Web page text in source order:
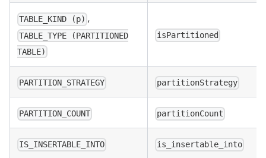
TABLE_KIND (p) ,
TABLE_TYPE (PARTITIONED
TABLE)
isPartitioned
PARTITION_STRATEGY partitionStrategy
PARTITION_COUNT partitionCount
IS_INSERTABLE_INTO is_insertable_into